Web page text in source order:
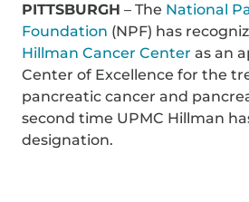
PITTSBURGH – The National
Foundation (NPF) has
Hillman Cancer Center as an
Center of Excellence for the
pancreatic cancer and
second time UPMC Hillman
designation.